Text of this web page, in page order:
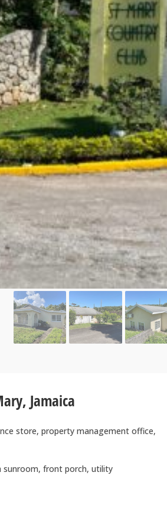
Jamaica
store, property management office,
sunroom, front porch, utility